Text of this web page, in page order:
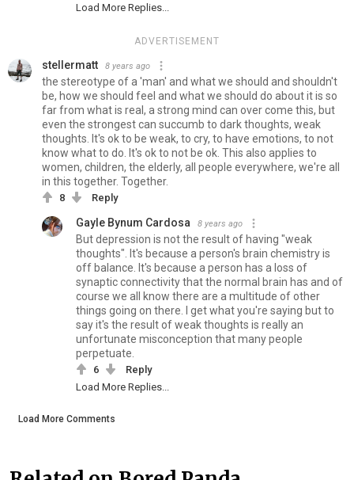
Load More Replies...
ADVERTISEMENT
stellermatt 8 years ago
the stereotype of a 'man' and what we should and shouldn't
be, how we should feel and what we should do about it is so
far from what is real, a strong mind can over come this, but
even the strongest can succumb to dark thoughts, weak
thoughts. It's ok to be weak, to cry, to have emotions, to not
know what to do. It's ok to not be ok. This also applies to
women, children, the elderly, all people everywhere, we're all
in this together. Together.
8 Reply
Gayle Bynum Cardosa 8 years ago
But depression is not the result of having "weak
thoughts". It's because a person's brain chemistry is
off balance. It's because a person has a loss of
synaptic connectivity that the normal brain has and of
course we all know there are a multitude of other
things going on there. I get what you're saying but to
say it's the result of weak thoughts is really an
unfortunate misconception that many people
perpetuate.
6
Reply
Load More Replies...
Load More Comments